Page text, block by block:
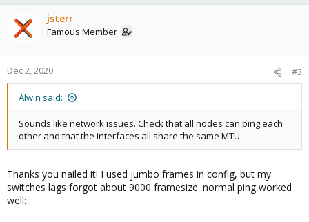
a
o
n
jsterr
Famous Member
Dec 2, 2020 #3
Alwin said:
Sounds like network issues. Check that all nodes can ping each
other and that the interfaces all share the same MTU.
Thanks you nailed it! I used jumbo frames in config, but my
switches lags forgot about 9000 framesize. normal ping worked
well: